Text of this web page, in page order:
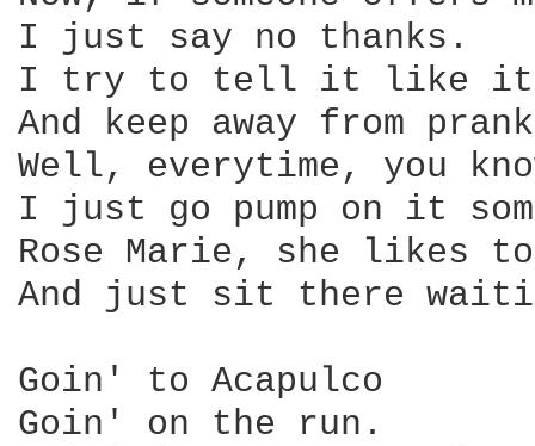
I just say no thanks.
I try to tell it like
And keep away from
Well, everytime, you
I just go pump on it
Rose Marie, she likes
And just sit there
Goin' to Acapulco
Goin' on the run.